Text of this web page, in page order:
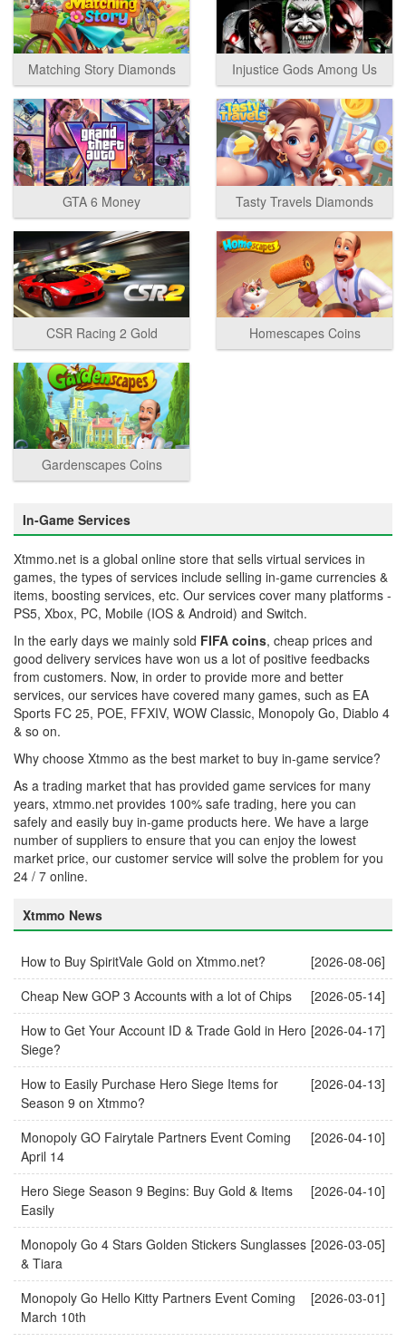
Matching Story Diamonds Injustice Gods Among Us
GTA 6 Money Tasty Travels Diamonds
CSR Racing 2 Gold Homescapes Coins
Gardenscapes Coins
In-Game Services
Xtmmo.net is a global online store that sells virtual services in
games, the types of services include selling in-game currencies &
items, boosting services, etc. Our services cover many platforms -
PS5, Xbox, PC, Mobile (IOS & Android) and Switch.
In the early days we mainly sold FIFA coins, cheap prices and
good delivery services have won us a lot of positive feedbacks
from customers. Now, in order to provide more and better
services, our services have covered many games, such as EA
Sports FC 25, POE, FFXIV, WOW Classic, Monopoly Go, Diablo 4
& so on.
Why choose Xtmmo as the best market to buy in-game service?
As a trading market that has provided game services for many
years, xtmmo.net provides 100% safe trading, here you can
safely and easily buy in-game products here. We have a large
number of suppliers to ensure that you can enjoy the lowest
market price, our customer service will solve the problem for you
24 / 7 online.
Xtmmo News
[2026-08-06]
How to Buy SpiritVale Gold on Xtmmo.net?
[2026-05-14]
Cheap New GOP 3 Accounts with a lot of Chips
[2026-04-17]
How to Get Your Account ID & Trade Gold in Hero
Siege?
[2026-04-13]
How to Easily Purchase Hero Siege Items for
Season 9 on Xtmmo?
[2026-04-10]
Monopoly GO Fairytale Partners Event Coming
April 14
[2026-04-10]
Hero Siege Season 9 Begins: Buy Gold & Items
Easily
[2026-03-05]
Monopoly Go 4 Stars Golden Stickers Sunglasses
& Tiara
[2026-03-01]
Monopoly Go Hello Kitty Partners Event Coming
March 10th